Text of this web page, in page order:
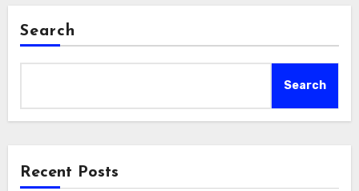
Search
Search
Recent Posts